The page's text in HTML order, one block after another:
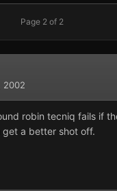
Page 2 of 2
2002
robin tecniq fails if
get a better shot off.